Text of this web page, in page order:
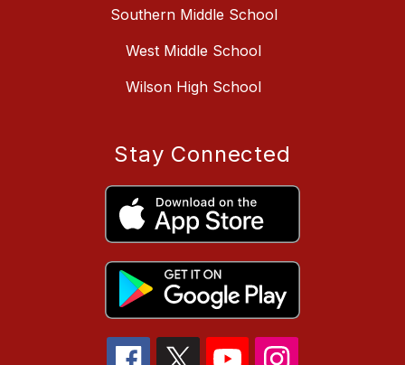
Southern Middle School
West Middle School
Wilson High School
Stay Connected